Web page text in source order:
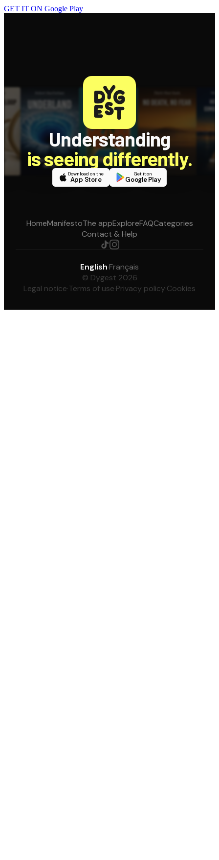
GET IT ON Google Play
Understanding
is seeing differently.
Download on the
App Store
Get it on
Google Play
HomeManifestoThe appExploreFAQCategories
Contact & Help
English·Français
© Dygest 2026
Legal notice·Terms of use·Privacy policy·Cookies